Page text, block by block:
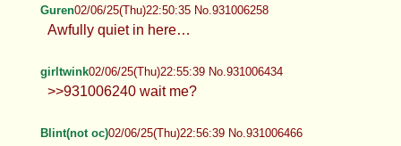
Guren02/06/25(Thu)22:50:35 No.931006258
Awfully quiet in here…
girltwink02/06/25(Thu)22:55:39 No.931006434
>>931006240 wait me?
Blint(not oc)02/06/25(Thu)22:56:39 No.931006466